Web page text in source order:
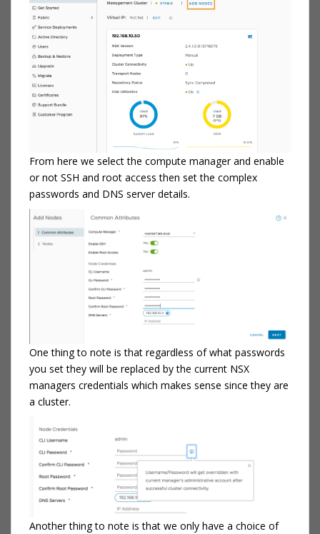
From here we select the compute manager and enable
or not SSH and root access then set the complex
passwords and DNS server details.
One thing to note is that regardless of what passwords
you set they will be replaced by the current NSX
managers credentials which makes sense since they are
a cluster.
Another thing to note is that we only have a choice of